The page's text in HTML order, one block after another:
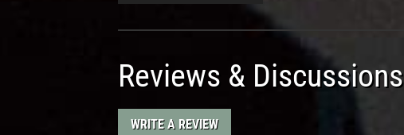
Reviews & Discussions
WRITE A REVIEW